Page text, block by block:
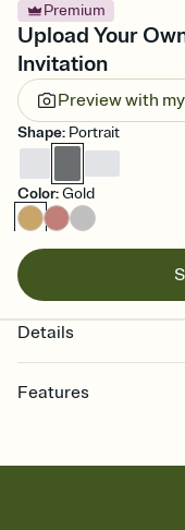
Premium
Upload Your
Invitation
Preview with
Shape: Portrait
Color:Gold
Details
Features
together. Pick an
add a stamp that feels